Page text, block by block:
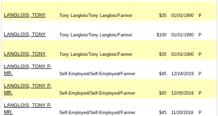
LANGLOIS, TONY Tony Langlois/Tony Langlois/Farmer $35 01/01/1900 P
LANGLOIS, TONY Tony Langlois/Tony Langlois/Farmer $100 01/01/1900 P
LANGLOIS, TONY Tony Langlois/Tony Langlois/Farmer $35 01/01/1900 P
LANGLOIS, TONY P.
MR.
Self-Employed/Self-Employed/Farmer $45 12/24/2019 P
LANGLOIS, TONY P.
MR.
Self-Employed/Self-Employed/Farmer $45 12/05/2019 P
LANGLOIS, TONY P.
MR.
Self-Employed/Self-Employed/Farmer $45 11/20/2019 P